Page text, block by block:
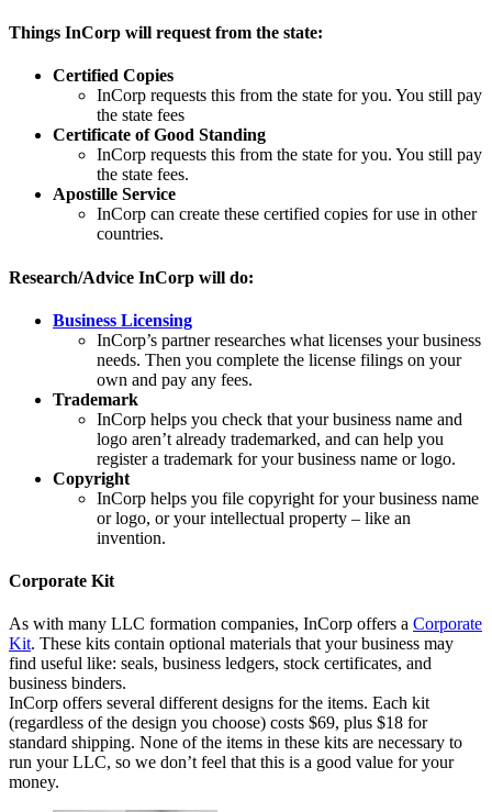
Things InCorp will request from the state:
Certified Copies
InCorp requests this from the state for you. You still pay
the state fees
Certificate of Good Standing
InCorp requests this from the state for you. You still pay
the state fees.
Apostille Service
InCorp can create these certified copies for use in other
countries.
Research/Advice InCorp will do:
Business Licensing
InCorp’s partner researches what licenses your business
needs. Then you complete the license filings on your
own and pay any fees.
Trademark
InCorp helps you check that your business name and
logo aren’t already trademarked, and can help you
register a trademark for your business name or logo.
Copyright
InCorp helps you file copyright for your business name
or logo, or your intellectual property – like an
invention.
Corporate Kit
As with many LLC formation companies, InCorp offers a Corporate
Kit. These kits contain optional materials that your business may
find useful like: seals, business ledgers, stock certificates, and
business binders.
InCorp offers several different designs for the items. Each kit
(regardless of the design you choose) costs $69, plus $18 for
standard shipping. None of the items in these kits are necessary to
run your LLC, so we don’t feel that this is a good value for your
money.